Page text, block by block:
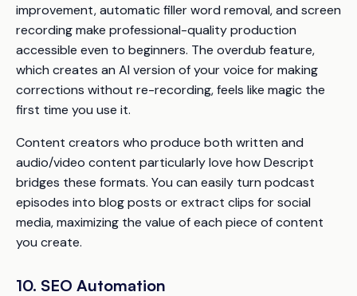
improvement, automatic filler word removal, and screen
recording make professional-quality production
accessible even to beginners. The overdub feature,
which creates an AI version of your voice for making
corrections without re-recording, feels like magic the
first time you use it.
Content creators who produce both written and
audio/video content particularly love how Descript
bridges these formats. You can easily turn podcast
episodes into blog posts or extract clips for social
media, maximizing the value of each piece of content
you create.
10. SEO Automation